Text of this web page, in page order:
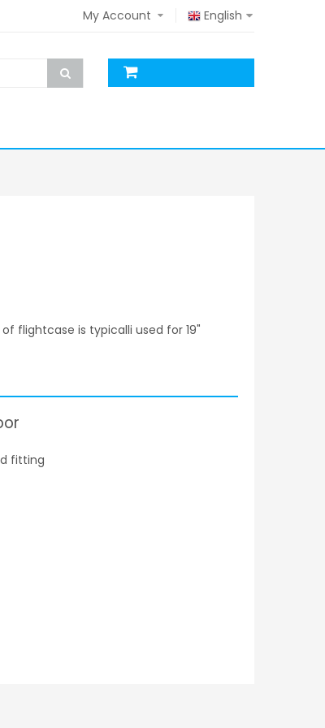
English
My Account
flightcase is typicalli used for 19"
fitting